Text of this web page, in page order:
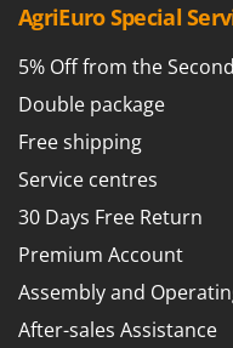
AgriEuro Special
5% Off from the
Double package
Free shipping
Service centres
30 Days Free Return
Premium Account
Assembly and
After-sales Assistance